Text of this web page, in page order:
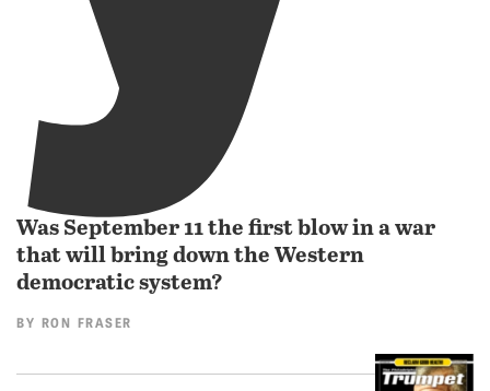
Was September 11 the first blow in a war
that will bring down the Western
democratic system?
BY RON FRASER